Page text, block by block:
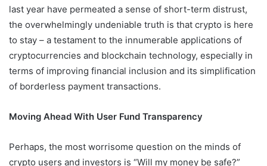
last year have permeated a sense of short-term distrust,
the overwhelmingly undeniable truth is that crypto is here
to stay – a testament to the innumerable applications of
cryptocurrencies and blockchain technology, especially in
terms of improving financial inclusion and its simplification
of borderless payment transactions.
Moving Ahead With User Fund Transparency
Perhaps, the most worrisome question on the minds of
crypto users and investors is “Will my money be safe?”